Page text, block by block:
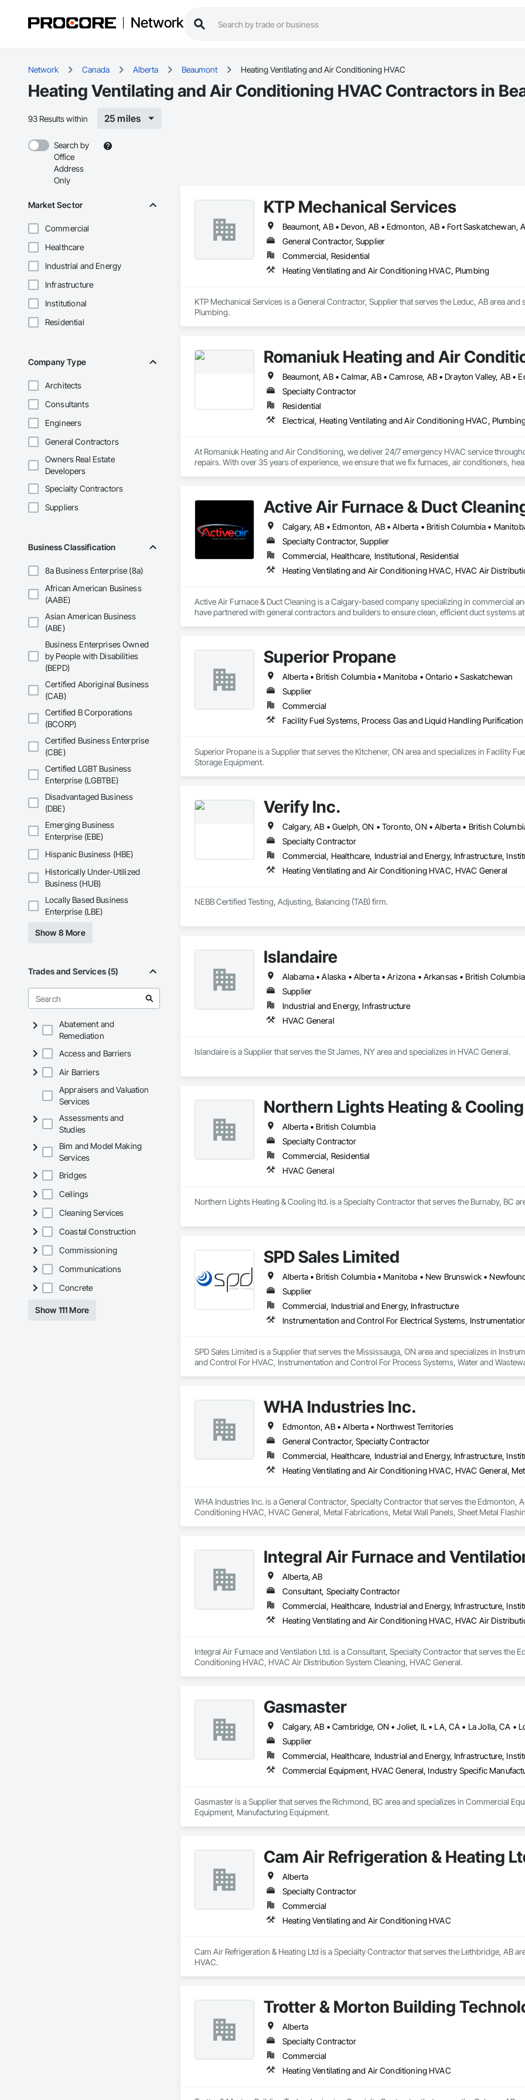
Network
Network Canada Alberta Beaumont Heating Ventilating and Air Conditioning HVAC
Heating Ventilating and Air Conditioning HVAC Contractors in
93 Results within 25 miles
Search by
Office
Address
Only
Market Sector
Commercial
Healthcare
Industrial and Energy
Infrastructure
Institutional
Residential
Company Type
Architects
Consultants
Engineers
General Contractors
Owners Real Estate
Developers
Specialty Contractors
Suppliers
Business Classification
8a Business Enterprise (8a)
African American Business
(AABE)
Asian American Business
(ABE)
Business Enterprises Owned
by People with Disabilities
(BEPD)
Certified Aboriginal Business
(CAB)
Certified B Corporations
(BCORP)
Certified Business Enterprise
(CBE)
Certified LGBT Business
Enterprise (LGBTBE)
Disadvantaged Business
(DBE)
Emerging Business
Enterprise (EBE)
Hispanic Business (HBE)
Historically Under-Utilized
Business (HUB)
Locally Based Business
Enterprise (LBE)
Show 8 More
Trades and Services (5)
Abatement and
Remediation
Access and Barriers
Air Barriers
Appraisers and Valuation
Services
Assessments and
Studies
Bim and Model Making
Services
Bridges
Ceilings
Cleaning Services
Coastal Construction
Commissioning
Communications
Concrete
Show 111 More
KTP Mechanical Services
General Contractor, Supplier
Commercial, Residential
Heating Ventilating and Air Conditioning HVAC, Plumbing
KTP Mechanical Services is a General Contractor, Supplier that serves the Leduc, AB area
Plumbing.
Romaniuk Heating and Air
Specialty Contractor
Residential
Electrical, Heating Ventilating and Air Conditioning HVAC,
At Romaniuk Heating and Air Conditioning, we deliver 24/7 emergency HVAC service
repairs. With over 35 years of experience, we ensure that we fix furnaces, air conditioners,
care and accuracy. Sudden breakdowns are stressful; we’re here to restore comfort with fast,
Active Air Furnace & Duct
Calgary, AB • Edmonton, AB • Alberta • British Columbia •
Specialty Contractor, Supplier
Commercial, Healthcare, Institutional, Residential
Heating Ventilating and Air Conditioning HVAC, HVAC Air
Active Air Furnace & Duct Cleaning is a Calgary-based company specializing in commercial
have partnered with general contractors and builders to ensure clean, efficient duct systems
Active Air is fully insured, safety compliant, and committed to delivering reliable, professional
Superior Propane
Alberta • British Columbia • Manitoba • Ontario • Saskatchewan
Supplier
Commercial
Facility Fuel Systems, Process Gas and Liquid Handling
Superior Propane is a Supplier that serves the Kitchener, ON area and specializes in Facility
Storage Equipment.
Verify Inc.
Calgary, AB • Guelph, ON • Toronto, ON • Alberta • British
Specialty Contractor
Commercial, Healthcare, Industrial and Energy, Infrastructure,
Heating Ventilating and Air Conditioning HVAC, HVAC General
NEBB Certified Testing, Adjusting, Balancing (TAB) firm.
Islandaire
Supplier
Industrial and Energy, Infrastructure
HVAC General
Islandaire is a Supplier that serves the St James, NY area and specializes in HVAC General.
Northern Lights Heating &
Alberta • British Columbia
Specialty Contractor
Commercial, Residential
HVAC General
Northern Lights Heating & Cooling ltd. is a Specialty Contractor that serves the Burnaby, BC
SPD Sales Limited
Supplier
Commercial, Industrial and Energy, Infrastructure
SPD Sales Limited is a Supplier that serves the Mississauga, ON area and specializes in
and Control For HVAC, Instrumentation and Control For Process Systems, Water and
WHA Industries Inc.
Edmonton, AB • Alberta • Northwest Territories
General Contractor, Specialty Contractor
Commercial, Healthcare, Industrial and Energy, Infrastructure,
WHA Industries Inc. is a General Contractor, Specialty Contractor that serves the Edmonton,
Conditioning HVAC, HVAC General, Metal Fabrications, Metal Wall Panels, Sheet Metal
Integral Air Furnace and
Alberta, AB
Consultant, Specialty Contractor
Commercial, Healthcare, Industrial and Energy, Infrastructure,
Heating Ventilating and Air Conditioning HVAC, HVAC Air
Integral Air Furnace and Ventilation Ltd. is a Consultant, Specialty Contractor that serves the
Conditioning HVAC, HVAC Air Distribution System Cleaning, HVAC General.
Gasmaster
Supplier
Commercial, Healthcare, Industrial and Energy, Infrastructure,
Commercial Equipment, HVAC General, Industry Specific
Gasmaster is a Supplier that serves the Richmond, BC area and specializes in Commercial
Equipment, Manufacturing Equipment.
Cam Air Refrigeration & Heating
Alberta
Specialty Contractor
Commercial
Heating Ventilating and Air Conditioning HVAC
Cam Air Refrigeration & Heating Ltd is a Specialty Contractor that serves the Lethbridge, AB
HVAC.
Trotter & Morton Building
Alberta
Specialty Contractor
Commercial
Heating Ventilating and Air Conditioning HVAC